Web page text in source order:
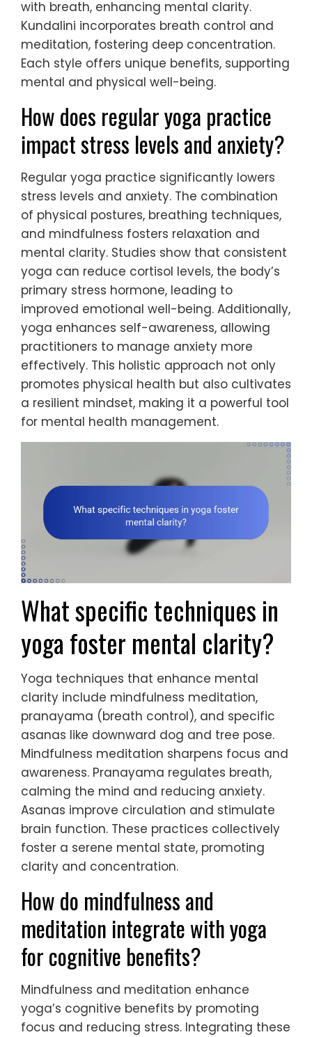
with breath, enhancing mental clarity.
Kundalini incorporates breath control and
meditation, fostering deep concentration.
Each style offers unique benefits, supporting
mental and physical well-being.
How does regular yoga practice
impact stress levels and anxiety?
Regular yoga practice significantly lowers
stress levels and anxiety. The combination
of physical postures, breathing techniques,
and mindfulness fosters relaxation and
mental clarity. Studies show that consistent
yoga can reduce cortisol levels, the body’s
primary stress hormone, leading to
improved emotional well-being. Additionally,
yoga enhances self-awareness, allowing
practitioners to manage anxiety more
effectively. This holistic approach not only
promotes physical health but also cultivates
a resilient mindset, making it a powerful tool
for mental health management.
What specific techniques in
yoga foster mental clarity?
Yoga techniques that enhance mental
clarity include mindfulness meditation,
pranayama (breath control), and specific
asanas like downward dog and tree pose.
Mindfulness meditation sharpens focus and
awareness. Pranayama regulates breath,
calming the mind and reducing anxiety.
Asanas improve circulation and stimulate
brain function. These practices collectively
foster a serene mental state, promoting
clarity and concentration.
How do mindfulness and
meditation integrate with yoga
for cognitive benefits?
Mindfulness and meditation enhance
yoga’s cognitive benefits by promoting
focus and reducing stress. Integrating these